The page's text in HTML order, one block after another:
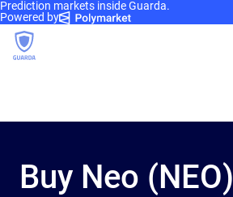
Prediction markets inside Guarda.
Powered by
Buy Neo (NEO)